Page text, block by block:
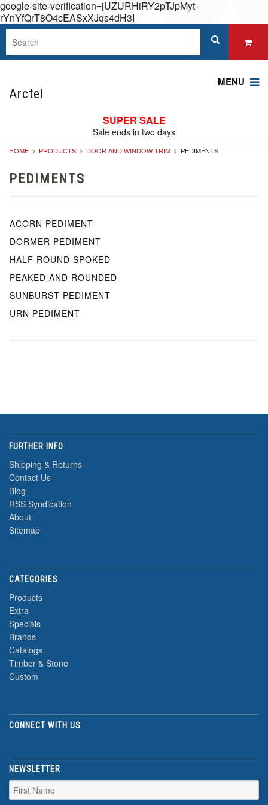
google-site-verification=jUZURHiRY2pTJpMyt-
rYnYfQrT8O4cEASxXJqs4dH3I
Arctel
MENU
SUPER SALE
Sale ends in two days
HOME PRODUCTS DOOR AND WINDOW TRIM PEDIMENTS
PEDIMENTS
ACORN PEDIMENT
DORMER PEDIMENT
HALF ROUND SPOKED
PEAKED AND ROUNDED
SUNBURST PEDIMENT
URN PEDIMENT
FURTHER INFO
Shipping & Returns
Contact Us
Blog
RSS Syndication
About
Sitemap
CATEGORIES
Products
Extra
Specials
Brands
Catalogs
Timber & Stone
Custom
CONNECT WITH US
NEWSLETTER